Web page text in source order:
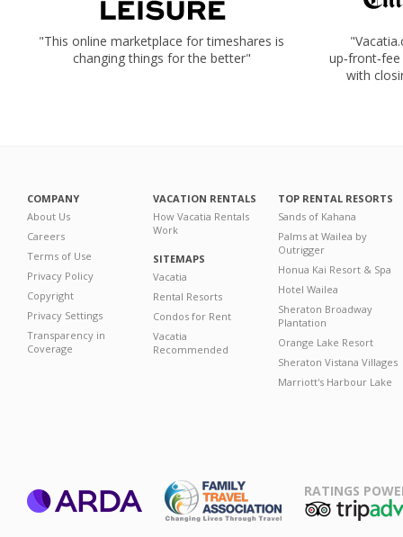
"This online marketplace for timeshares is
changing things for the better"
with
COMPANY
About Us
Careers
Terms of Use
Privacy Policy
Copyright
Privacy Settings
Transparency in
Coverage
VACATION RENTALS
How Vacatia Rentals
Work
SITEMAPS
Vacatia
Rental Resorts
Condos for Rent
Vacatia
Recommended
TOP RENTAL RESORTS
Sands of Kahana
Palms at Wailea by
Outrigger
Honua Kai Resort & Spa
Hotel Wailea
Sheraton Broadway
Plantation
Orange Lake Resort
Sheraton Vistana Villages
Marriott's Harbour Lake
RATINGS